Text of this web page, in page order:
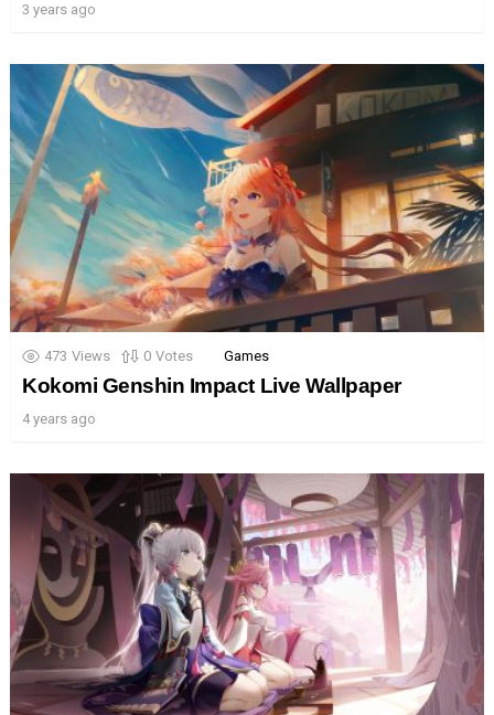
3 years ago
473 Views 0 Votes Games
Kokomi Genshin Impact Live Wallpaper
4 years ago